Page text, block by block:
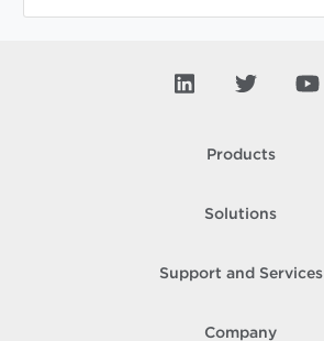
Products
Solutions
Support and Services
Company